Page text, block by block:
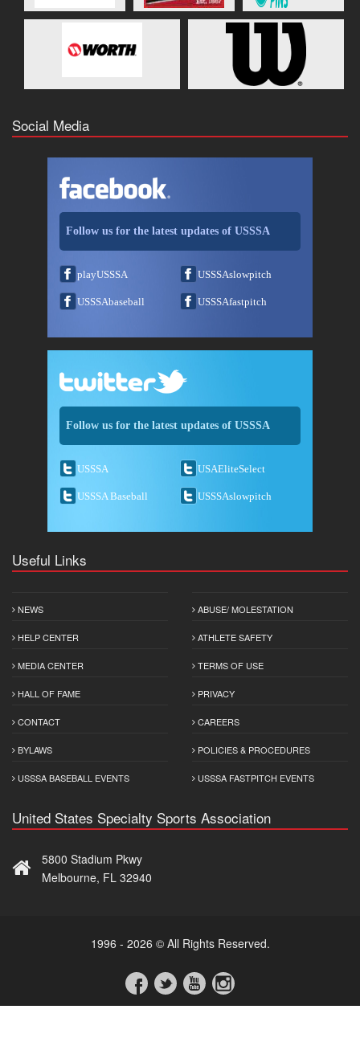
Social Media
Follow us for the latest updates of USSSA
playUSSSA USSSAslowpitch
USSSAbaseball USSSAfastpitch
Follow us for the latest updates of USSSA
USSSA USAEliteSelect
USSSA Baseball USSSAslowpitch
Useful Links
NEWS
HELP CENTER
MEDIA CENTER
HALL OF FAME
CONTACT
BYLAWS
USSSA BASEBALL EVENTS
ABUSE/ MOLESTATION
ATHLETE SAFETY
TERMS OF USE
PRIVACY
CAREERS
POLICIES & PROCEDURES
USSSA FASTPITCH EVENTS
United States Specialty Sports Association
5800 Stadium Pkwy
Melbourne, FL 32940
1996 - 2026 © All Rights Reserved.